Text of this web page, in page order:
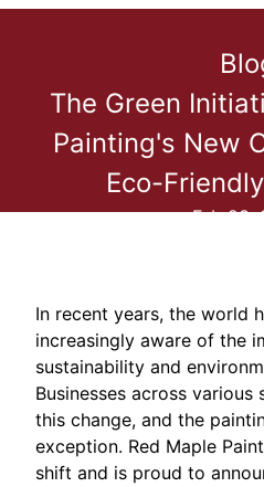
The Green
Painting's New
Eco-
Feb 23,
In recent years, the world
increasingly aware of the
sustainability and
Businesses across
this change, and the
exception. Red Maple
shift and is proud to